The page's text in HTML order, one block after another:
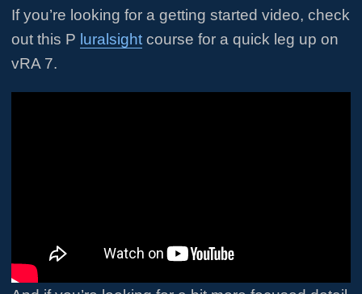
If you’re looking for a getting started video, check
out this P luralsight course for a quick leg up on
vRA 7.